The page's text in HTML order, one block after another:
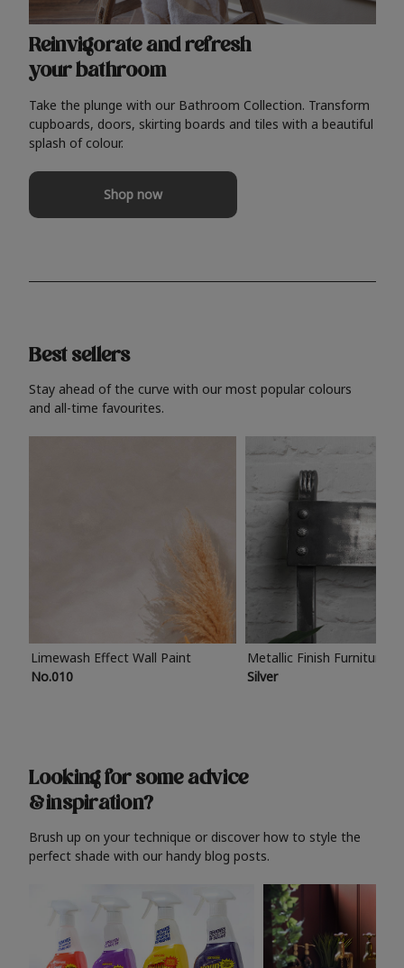
Reinvigorate and refresh
your bathroom
Take the plunge with our Bathroom Collection. Transform
cupboards, doors, skirting boards and tiles with a beautiful
splash of colour.
Shop now
Best sellers
Stay ahead of the curve with our most popular colours
and all-time favourites.
Limewash Effect Wall Paint
No.010
Metallic Finish Furniture
Silver
Looking for some advice
& inspiration?
Brush up on your technique or discover how to style the
perfect shade with our handy blog posts.